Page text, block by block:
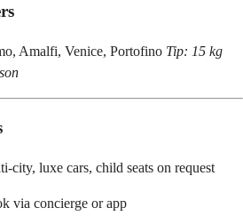
Amalfi, Venice, Portofino Tip: 15 kg
city, luxe cars, child seats on request
via concierge or app